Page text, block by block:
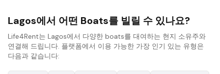
Lagos에서 어떤 Boats를 빌릴 수 있나요?
Life4Rent는 Lagos에서 다양한 boats를 대여하는 현지 소유주와
연결해 드립니다. 플랫폼에서 이용 가능한 가장 인기 있는 유형은
다음과 같습니다: